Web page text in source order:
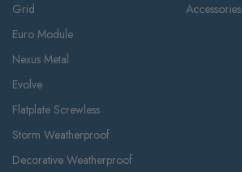
Grid
Euro Module
Nexus Metal
Evolve
Flatplate Screwless
Storm Weatherproof
Decorative Weatherproof
Accessories